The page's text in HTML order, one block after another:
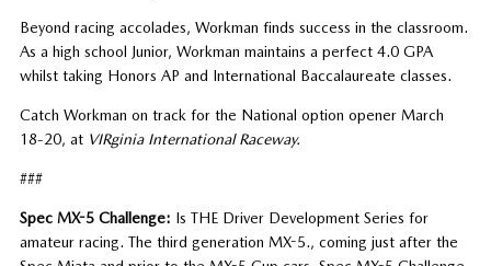
Beyond racing accolades, Workman finds success in the classroom.
As a high school Junior, Workman maintains a perfect 4.0 GPA
whilst taking Honors AP and International Baccalaureate classes.
Catch Workman on track for the National option opener March
18-20, at VIRginia International Raceway.
###
Spec MX-5 Challenge: Is THE Driver Development Series for
amateur racing. The third generation MX-5., coming just after the